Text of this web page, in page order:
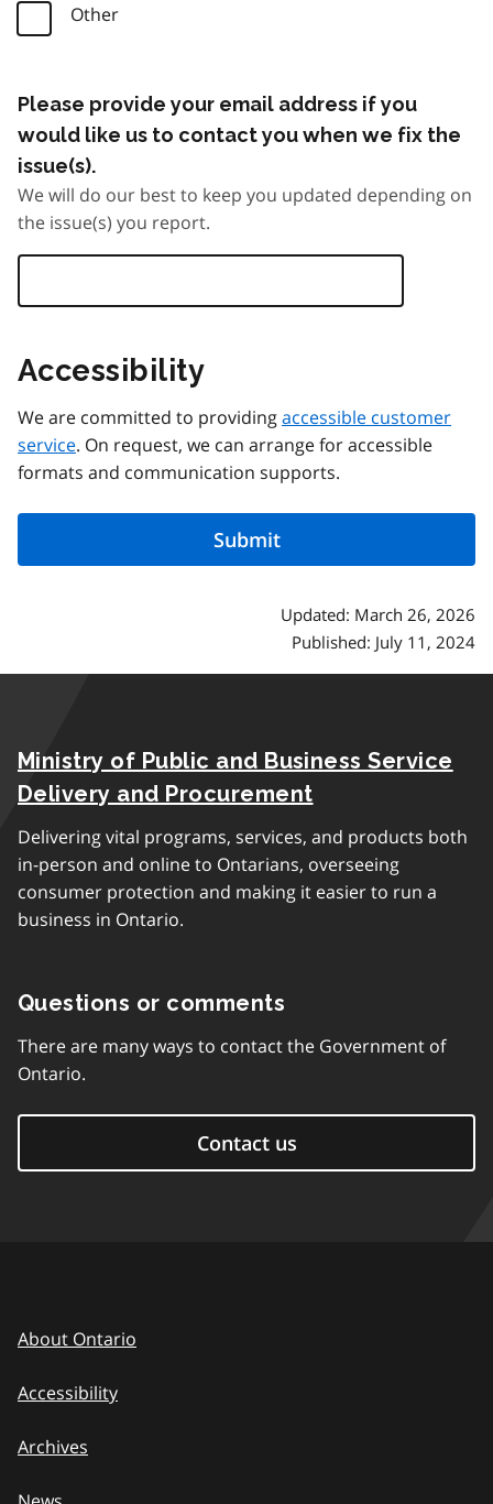
Other
Please provide your email address if you
would like us to contact you when we fix the
issue(s).
We will do our best to keep you updated depending on
the issue(s) you report.
Accessibility
We are committed to providingaccessible customer
service. On request, we can arrange for accessible
formats and communication supports.
Updated: March 26, 2026
Published: July 11, 2024
Ministry of Public and Business Service
Delivery and Procurement
Delivering vital programs, services, and products both
in-person and online to Ontarians, overseeing
consumer protection and making it easier to run a
business in Ontario.
Questions or comments
There are many ways to contact the Government of
Ontario.
Contact us
About Ontario
Accessibility
Archives